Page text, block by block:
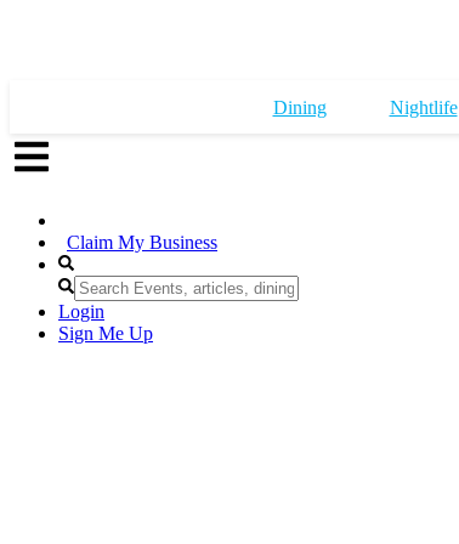
Claim My Business
Login
Sign Me Up
Dining Nightlife